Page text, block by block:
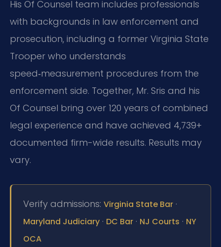
His Of Counsel team includes professionals
with backgrounds in law enforcement and
prosecution, including a former Virginia State
Trooper who understands
speed‑measurement procedures from the
enforcement side. Together, Mr. Sris and his
Of Counsel bring over 120 years of combined
legal experience and have achieved 4,739+
documented firm-wide results. Results may
vary.
Verify admissions: Virginia State Bar ·
Maryland Judiciary · DC Bar · NJ Courts · NY
OCA